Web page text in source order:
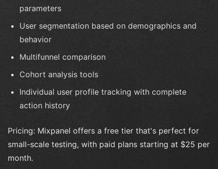
parameters
User segmentation based on demographics and
behavior
Multifunnel comparison
Cohort analysis tools
Individual user profile tracking with complete
action history
Pricing: Mixpanel offers a free tier that's perfect for
small-scale testing, with paid plans starting at $25 per
month.